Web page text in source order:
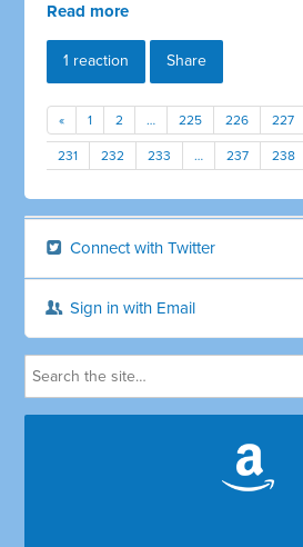
Read more
1 reaction Share
« 1 2 … 225 226 227
231 232 233 … 237 238
Connect with Twitter
Sign in with Email